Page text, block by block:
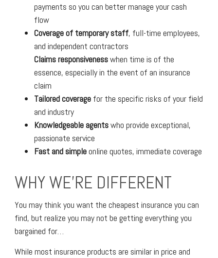
payments so you can better manage your cash
flow
Coverage of temporary staff, full-time employees,
and independent contractors
Claims responsivenesswhen time is of the
essence, especially in the event of an insurance
claim
Tailored coverage for the specific risks of your field
and industry
Knowledgeable agentswho provide exceptional,
passionate service
Fast and simpleonline quotes, immediate coverage
WHY WE'RE DIFFERENT
You may think you want the cheapest insurance you can
find, but realize you may not be getting everything you
bargained for…
While most insurance products are similar in price and